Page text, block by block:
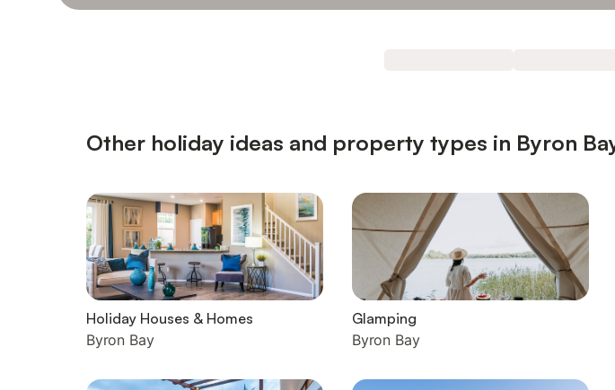
Other holiday ideas and property types in Byron
Holiday Houses & Homes
Byron Bay
Glamping
Byron Bay